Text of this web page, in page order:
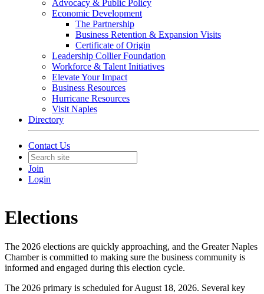
Advocacy & Public Policy
Economic Development
The Partnership
Business Retention & Expansion Visits
Certificate of Origin
Leadership Collier Foundation
Workforce & Talent Initiatives
Elevate Your Impact
Business Resources
Hurricane Resources
Visit Naples
Directory
Contact Us
Join
Login
Elections
The 2026 elections are quickly approaching, and the Greater Naples
Chamber is committed to making sure the business community is
informed and engaged during this election cycle.
The 2026 primary is scheduled for August 18, 2026. Several key